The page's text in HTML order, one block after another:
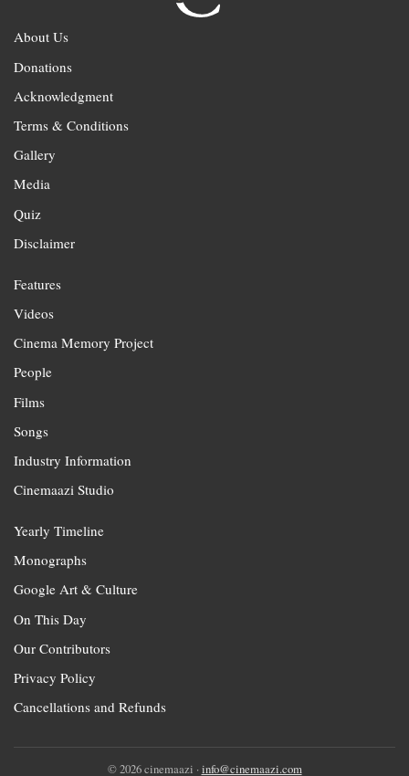
About Us
Donations
Acknowledgment
Terms & Conditions
Gallery
Media
Quiz
Disclaimer
Features
Videos
Cinema Memory Project
People
Films
Songs
Industry Information
Cinemaazi Studio
Yearly Timeline
Monographs
Google Art & Culture
On This Day
Our Contributors
Privacy Policy
Cancellations and Refunds
© 2026 cinemaazi · info@cinemaazi.com